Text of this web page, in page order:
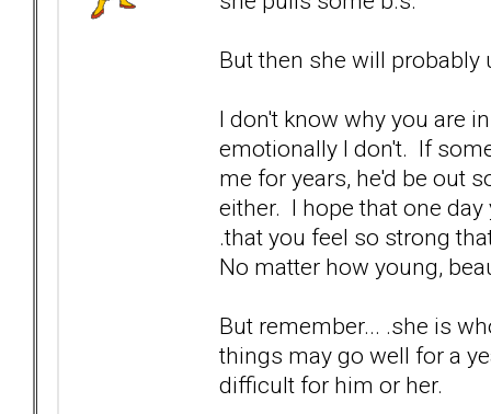
But then she will
I don't know why you are
emotionally I don't. If
me for years, he'd be out
either. I hope that one
.that you feel so strong
No matter how young,
But remember... .she is
things may go well for a
difficult for him or her.